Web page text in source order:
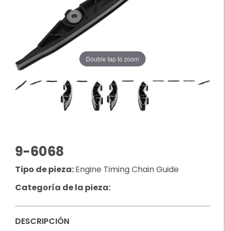
Double tap to zoom
9-6068
Tipo de pieza:Engine Timing Chain Guide
Categoría de la pieza:
DESCRIPCIÓN